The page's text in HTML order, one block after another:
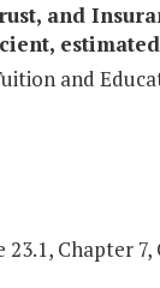
and
and
Chapter 7,